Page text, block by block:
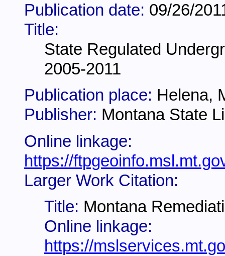
Publication date: 09/26/
Title:
State Regulated
2005-2011
Publication place: Helena,
Publisher: Montana State
Online linkage:
https://
Larger Work Citation:
Title: Montana
Online linkage:
https://